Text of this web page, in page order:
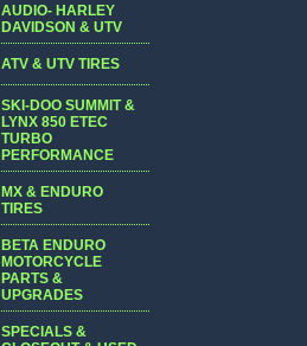
AUDIO- HARLEY
DAVIDSON & UTV
ATV & UTV TIRES
SKI-DOO SUMMIT &
LYNX 850 ETEC
TURBO
PERFORMANCE
MX & ENDURO
TIRES
BETA ENDURO
MOTORCYCLE
PARTS &
UPGRADES
SPECIALS &